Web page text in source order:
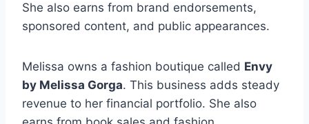
She also earns from brand endorsements,
sponsored content, and public appearances.
Melissa owns a fashion boutique called Envy
by Melissa Gorga. This business adds steady
revenue to her financial portfolio. She also